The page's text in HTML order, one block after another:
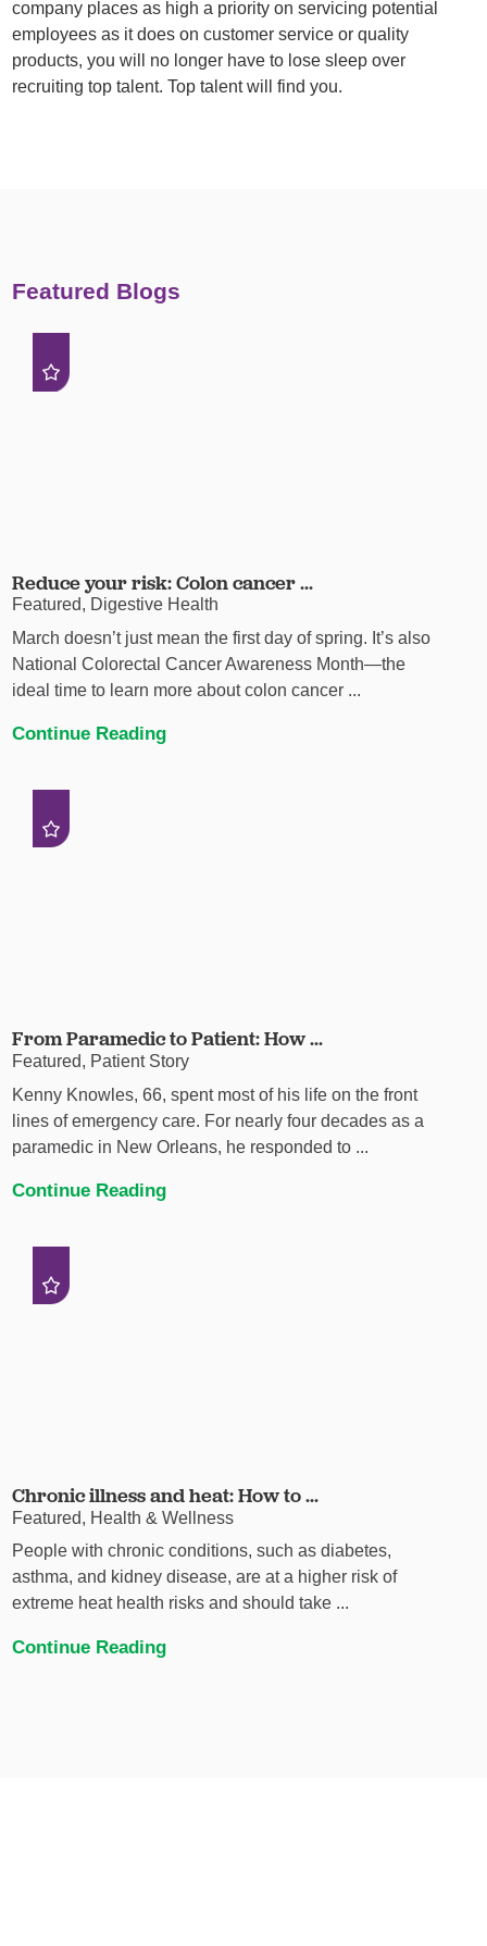
company places as high a priority on servicing potential
employees as it does on customer service or quality
products, you will no longer have to lose sleep over
recruiting top talent. Top talent will find you.
Featured Blogs
Reduce your risk: Colon cancer ...
Featured, Digestive Health
March doesn’t just mean the first day of spring. It’s also
National Colorectal Cancer Awareness Month—the
ideal time to learn more about colon cancer ...
Continue Reading
From Paramedic to Patient: How ...
Featured, Patient Story
Kenny Knowles, 66, spent most of his life on the front
lines of emergency care. For nearly four decades as a
paramedic in New Orleans, he responded to ...
Continue Reading
Chronic illness and heat: How to ...
Featured, Health & Wellness
People with chronic conditions, such as diabetes,
asthma, and kidney disease, are at a higher risk of
extreme heat health risks and should take ...
Continue Reading